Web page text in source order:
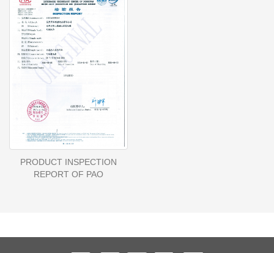
PRODUCT INSPECTION
REPORT OF PAO